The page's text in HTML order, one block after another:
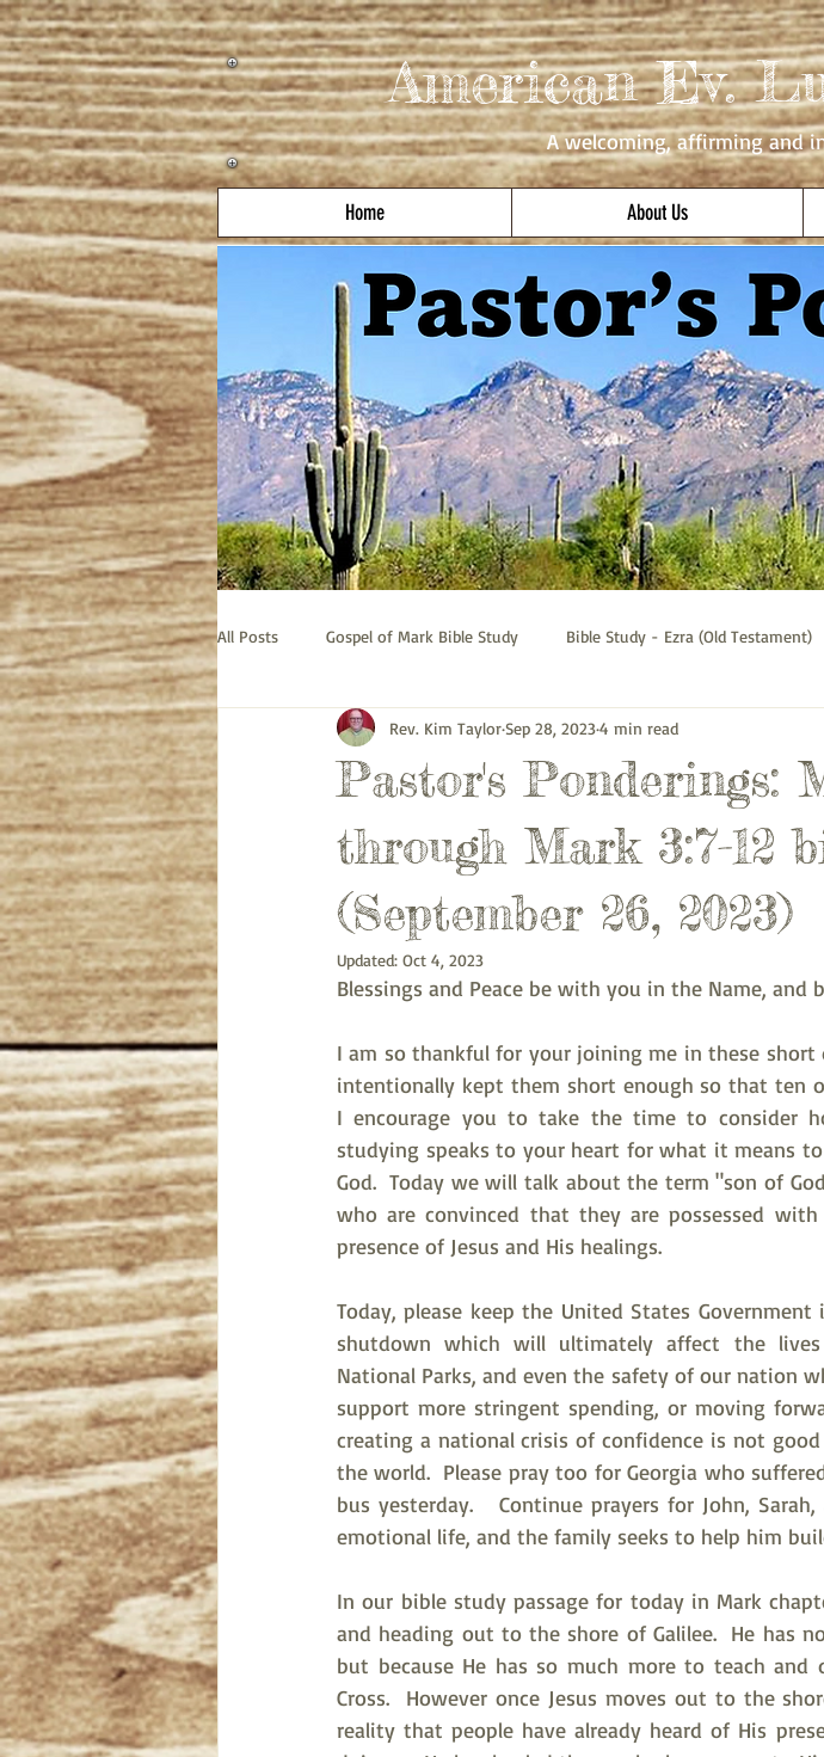
American Ev.
A welcoming, affirming and
Home About Us
All Posts Gospel of Mark Bible Study Bible Study - Ezra (Old Testament)
Old Testament bible study - Esther Bible Study - Galatians
Pastor's Thoughts
Pastor's Ponderings:
through Mark 3:7-12
(September 26, 2023)
Rev. Kim TaylorSep 28, 20234 min read
Updated: Oct 4, 2023
Blessings and Peace be with you in the Name, and
I am so thankful for your joining me in these short
intentionally kept them short enough so that ten
I encourage you to take the time to consider
studying speaks to your heart for what it means
God.  Today we will talk about the term "son of
who are convinced that they are possessed
presence of Jesus and His healings.
Today, please keep the United States
shutdown which will ultimately affect the lives
National Parks, and even the safety of our nation
support more stringent spending, or moving
creating a national crisis of confidence is not
the world.  Please pray too for Georgia who
bus yesterday.   Continue prayers for John,
emotional life, and the family seeks to help him
In our bible study passage for today in Mark
and heading out to the shore of Galilee.  He has
but because He has so much more to teach and
Cross.  However once Jesus moves out to the
reality that people have already heard of His